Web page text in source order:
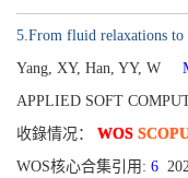
5.From fluid relaxations
Yang, XY, Han, YY, W
APPLIED SOFT
收錄情况： WOS
WOS核心合集引用: 6